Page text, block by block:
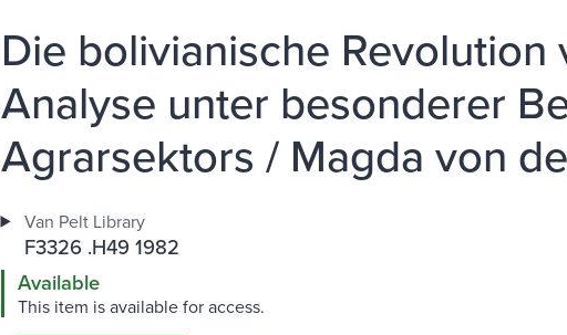
Die bolivianische Revolution
Analyse unter besonderer
Agrarsektors / Magda von
Van Pelt Library
F3326 .H49 1982
Available
This item is available for access.